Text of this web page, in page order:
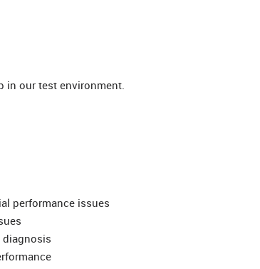
in our test environment.
performance issues
diagnosis